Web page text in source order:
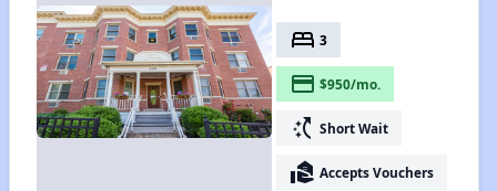
bed 3
payment $950/mo.
switch_access_shortcut Short Wait
real_estate_agent Accepts Vouchers